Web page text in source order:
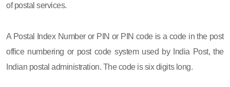
of postal services.
A Postal Index Number or PIN or PIN code is a code in the post
office numbering or post code system used by India Post, the
Indian postal administration. The code is six digits long.